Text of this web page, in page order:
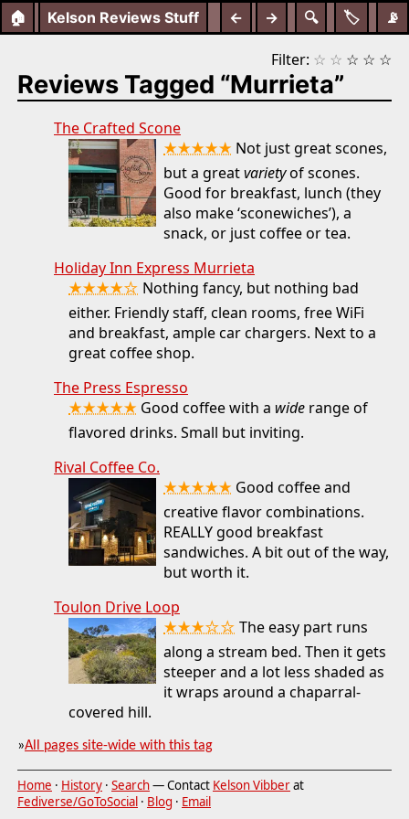
🏠 📡
🏷️
🔍
← →
Kelson Reviews Stuff
Filter: ☆ ☆ ☆ ☆ ☆
Reviews Tagged “Murrieta”
The Crafted Scone
★★★★★ Not just great scones,
but a greatvarietyof scones.
Good for breakfast, lunch (they
also make ‘sconewiches’), a
snack, or just coffee or tea.
Holiday Inn Express Murrieta
★★★★☆ Nothing fancy, but nothing bad
either. Friendly staff, clean rooms, free WiFi
and breakfast, ample car chargers. Next to a
great coffee shop.
The Press Espresso
★★★★★ Good coffee with a wide range of
flavored drinks. Small but inviting.
Rival Coffee Co.
★★★★★ Good coffee and
creative flavor combinations.
REALLY good breakfast
sandwiches. A bit out of the way,
but worth it.
Toulon Drive Loop
★★★☆☆ The easy part runs
along a stream bed. Then it gets
steeper and a lot less shaded as
it wraps around a chaparral-
covered hill.
»All pages site-wide with this tag
Home · History · Search— Contact Kelson Vibberat
Fediverse/GoToSocial · Blog · Email